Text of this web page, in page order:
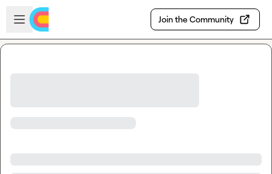
Skip to main content
Open sidebar
Join the Community